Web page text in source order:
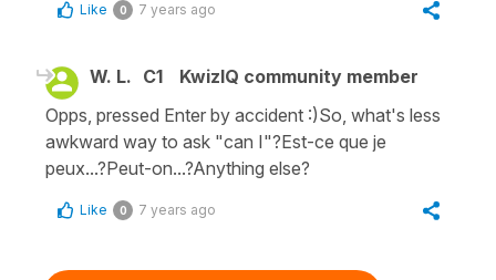
Like 0 7 years ago
W. L. C1
KwizIQ community member
Opps, pressed Enter by accident :)So, what's less
awkward way to ask "can I"?Est-ce que je
peux...?Peut-on...?Anything else?
Like 0 7 years ago